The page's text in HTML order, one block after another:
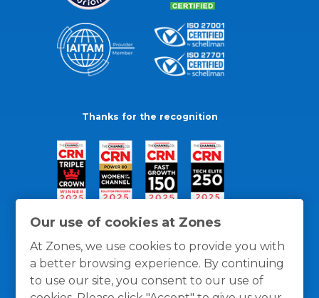
Our use of cookies at Zones
At Zones, we use cookies to provide you with
a better browsing experience. By continuing
to use our site, you consent to our use of
Thanks for the recognition